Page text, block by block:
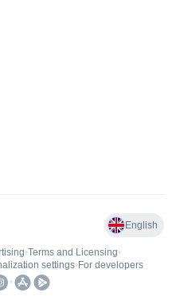
English
•Terms and Licensing•
settings• For developers
•